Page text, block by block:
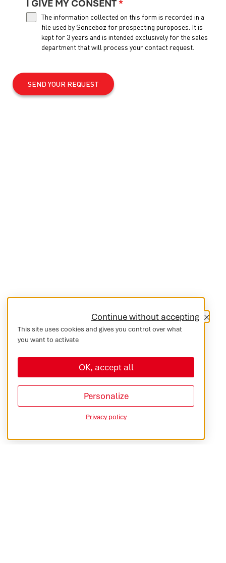
I GIVE MY CONSENT*
The information collected on this form is recorded in a
file used by Sonceboz for prospecting puroposes. It is
kept for 3 years and is intended exclusively for the sales
department that will process your contact request.
SEND YOUR REQUEST
This site uses cookies and gives you control over what
you want to activate
OK, accept all
Continue without accepting
Personalize
Privacy policy